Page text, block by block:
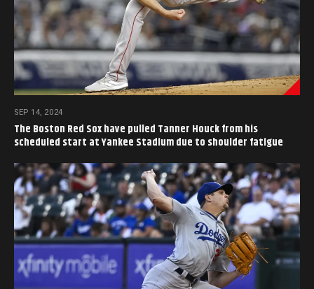
SEP 14, 2024
The Boston Red Sox have pulled Tanner Houck from his
scheduled start at Yankee Stadium due to shoulder fatigue